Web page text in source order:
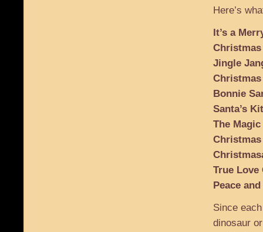
Here’s
It’s a
Christmas
Jingle
Bonnie
Santa’s
The
True Love
Peace
Since
dinosaur